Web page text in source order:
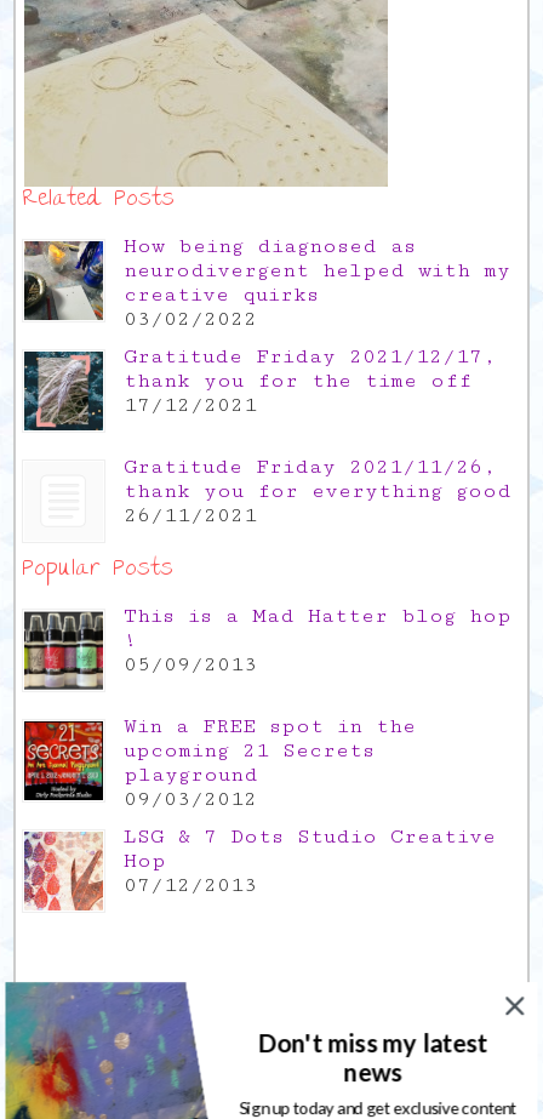
Related Posts
How being diagnosed as
neurodivergent helped with my
creative quirks
03/02/2022
Gratitude Friday 2021/12/17,
thank you for the time off
17/12/2021
Gratitude Friday 2021/11/26,
thank you for everything good
26/11/2021
Popular Posts
This is a Mad Hatter blog hop
!
05/09/2013
Win a FREE spot in the
upcoming 21 Secrets
playground
09/03/2012
LSG & 7 Dots Studio Creative
Hop
07/12/2013
Leave a Reply
Your email address will not be published. Required fields are
marked
Don't miss my latest
news
Sign up today and get exclusive content